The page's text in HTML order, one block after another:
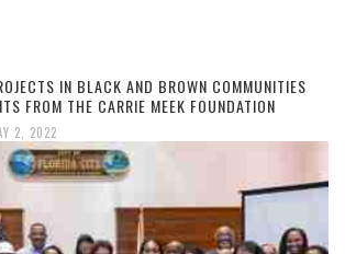
IN BLACK AND BROWN COMMUNITIES
FROM THE CARRIE MEEK FOUNDATION
2, 2022